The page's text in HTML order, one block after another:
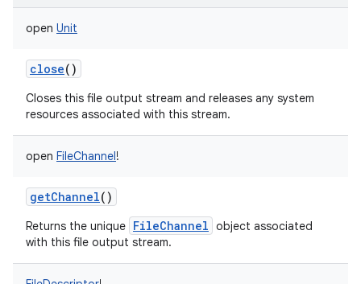
open Unit
close()
Closes this file output stream and releases any system
resources associated with this stream.
open FileChannel!
getChannel()
Returns the unique FileChannel object associated
with this file output stream.